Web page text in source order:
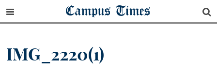
Campus Times
IMG_2220(1)